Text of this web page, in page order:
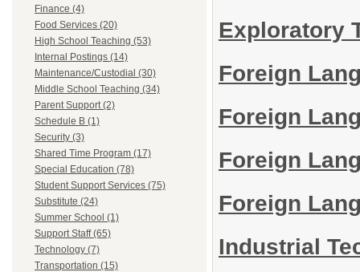
Finance (4)
Food Services (20)
High School Teaching (53)
Internal Postings (14)
Maintenance/Custodial (30)
Middle School Teaching (34)
Parent Support (2)
Schedule B (1)
Security (3)
Shared Time Program (17)
Special Education (78)
Student Support Services (75)
Substitute (24)
Summer School (1)
Support Staff (65)
Technology (7)
Transportation (15)
Exploratory
Foreign
Foreign
Foreign
Foreign
Industrial